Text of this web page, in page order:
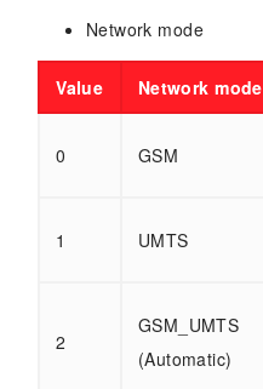
Network mode
Value Network mode
0 GSM
1 UMTS
2
GSM_UMTS
(Automatic)